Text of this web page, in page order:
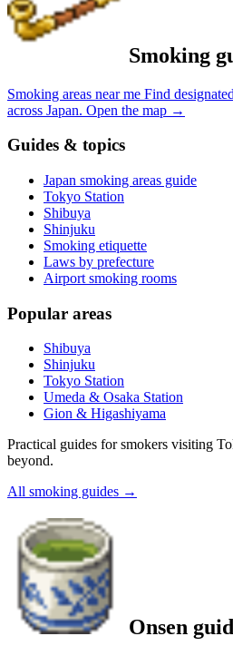
Smoking
Smoking areas near me Find
across Japan. Open the map →
Guides & topics
Japan smoking areas guide
Tokyo Station
Shibuya
Shinjuku
Smoking etiquette
Laws by prefecture
Airport smoking rooms
Popular areas
Shibuya
Shinjuku
Tokyo Station
Umeda & Osaka Station
Gion & Higashiyama
Practical guides for smokers visiting
beyond.
All smoking guides →
Onsen